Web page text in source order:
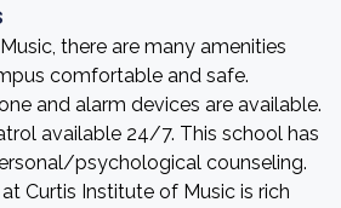
there are many amenities
comfortable and safe.
and alarm devices are available.
available 24/7. This school has
psychological counseling.
Curtis Institute of Music is rich